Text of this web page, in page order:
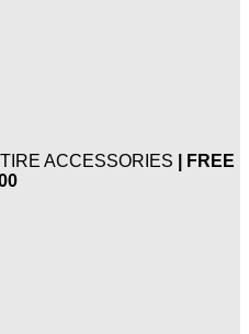
ACCESSORIES
| FREE